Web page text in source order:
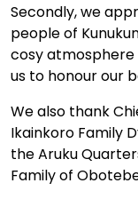
Secondly, we
people of
cosy atmosphere
us to honour our
We also thank
Ikainkoro Family
the Aruku
Family of